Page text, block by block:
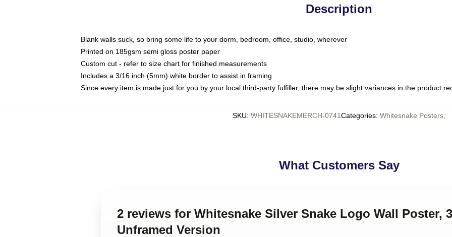
Description
Blank walls suck, so bring some life to your dorm, bedroom, office, studio, wherever
Printed on 185gsm semi gloss poster paper
Custom cut - refer to size chart for finished measurements
Includes a 3/16 inch (5mm) white border to assist in framing
Since every item is made just for you by your local third-party fulfiller, there may be slight variances in the product
SKU: WHITESNAKEMERCH-0741Categories: Whitesnake Posters
What Customers Say
2 reviews for Whitesnake Silver Snake Logo Wall Poster,
Unframed Version